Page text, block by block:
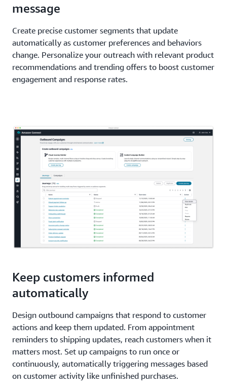
message
Create precise customer segments that update
automatically as customer preferences and behaviors
change. Personalize your outreach with relevant product
recommendations and trending offers to boost customer
engagement and response rates.
Keep customers informed
automatically
Design outbound campaigns that respond to customer
actions and keep them updated. From appointment
reminders to shipping updates, reach customers when it
matters most. Set up campaigns to run once or
continuously, automatically triggering messages based
on customer activity like unfinished purchases.